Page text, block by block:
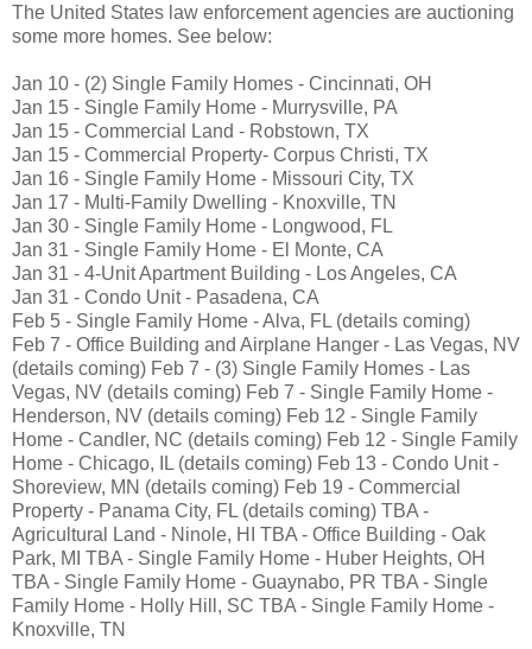
The United States law enforcement agencies are auctioning
some more homes. See below:
Jan 10 - (2) Single Family Homes - Cincinnati, OH
Jan 15 - Single Family Home - Murrysville, PA
Jan 15 - Commercial Land - Robstown, TX
Jan 15 - Commercial Property- Corpus Christi, TX
Jan 16 - Single Family Home - Missouri City, TX
Jan 17 - Multi-Family Dwelling - Knoxville, TN
Jan 30 - Single Family Home - Longwood, FL
Jan 31 - Single Family Home - El Monte, CA
Jan 31 - 4-Unit Apartment Building - Los Angeles, CA
Jan 31 - Condo Unit - Pasadena, CA
Feb 5 - Single Family Home - Alva, FL (details coming)
Feb 7 - Office Building and Airplane Hanger - Las Vegas, NV
(details coming) Feb 7 - (3) Single Family Homes - Las
Vegas, NV (details coming) Feb 7 - Single Family Home -
Henderson, NV (details coming) Feb 12 - Single Family
Home - Candler, NC (details coming) Feb 12 - Single Family
Home - Chicago, IL (details coming) Feb 13 - Condo Unit -
Shoreview, MN (details coming) Feb 19 - Commercial
Property - Panama City, FL (details coming) TBA -
Agricultural Land - Ninole, HI TBA - Office Building - Oak
Park, MI TBA - Single Family Home - Huber Heights, OH
TBA - Single Family Home - Guaynabo, PR TBA - Single
Family Home - Holly Hill, SC TBA - Single Family Home -
Knoxville, TN